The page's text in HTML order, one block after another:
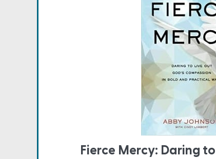
Fierce Mercy: Daring